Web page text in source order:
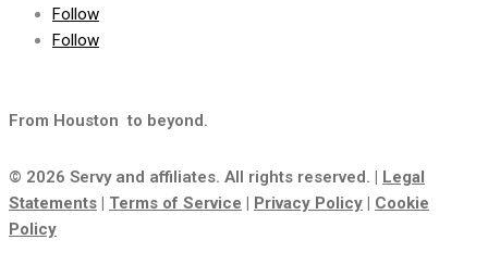
Follow
Follow
From Houston to beyond.
© 2026 Servy and affiliates. All rights reserved. | Legal
Statements | Terms of Service | Privacy Policy | Cookie
Policy